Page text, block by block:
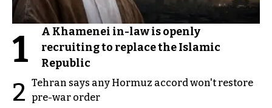
1
A Khamenei in-law is openly
recruiting to replace the Islamic
Republic
2 Tehran says any Hormuz accord won't restore
pre-war order